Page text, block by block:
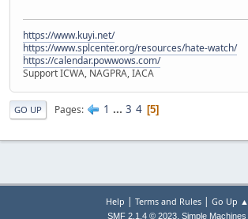
https://www.kuyi.net/
https://www.splcenter.org/resources/hate-watch/
https://calendar.powwows.com/
Support ICWA, NAGPRA, IACA
GO UP Pages 1 ... 3 4 5
Help | Terms and Rules| Go Up ▲
SMF 2.1.4 © 2023, Simple Machines